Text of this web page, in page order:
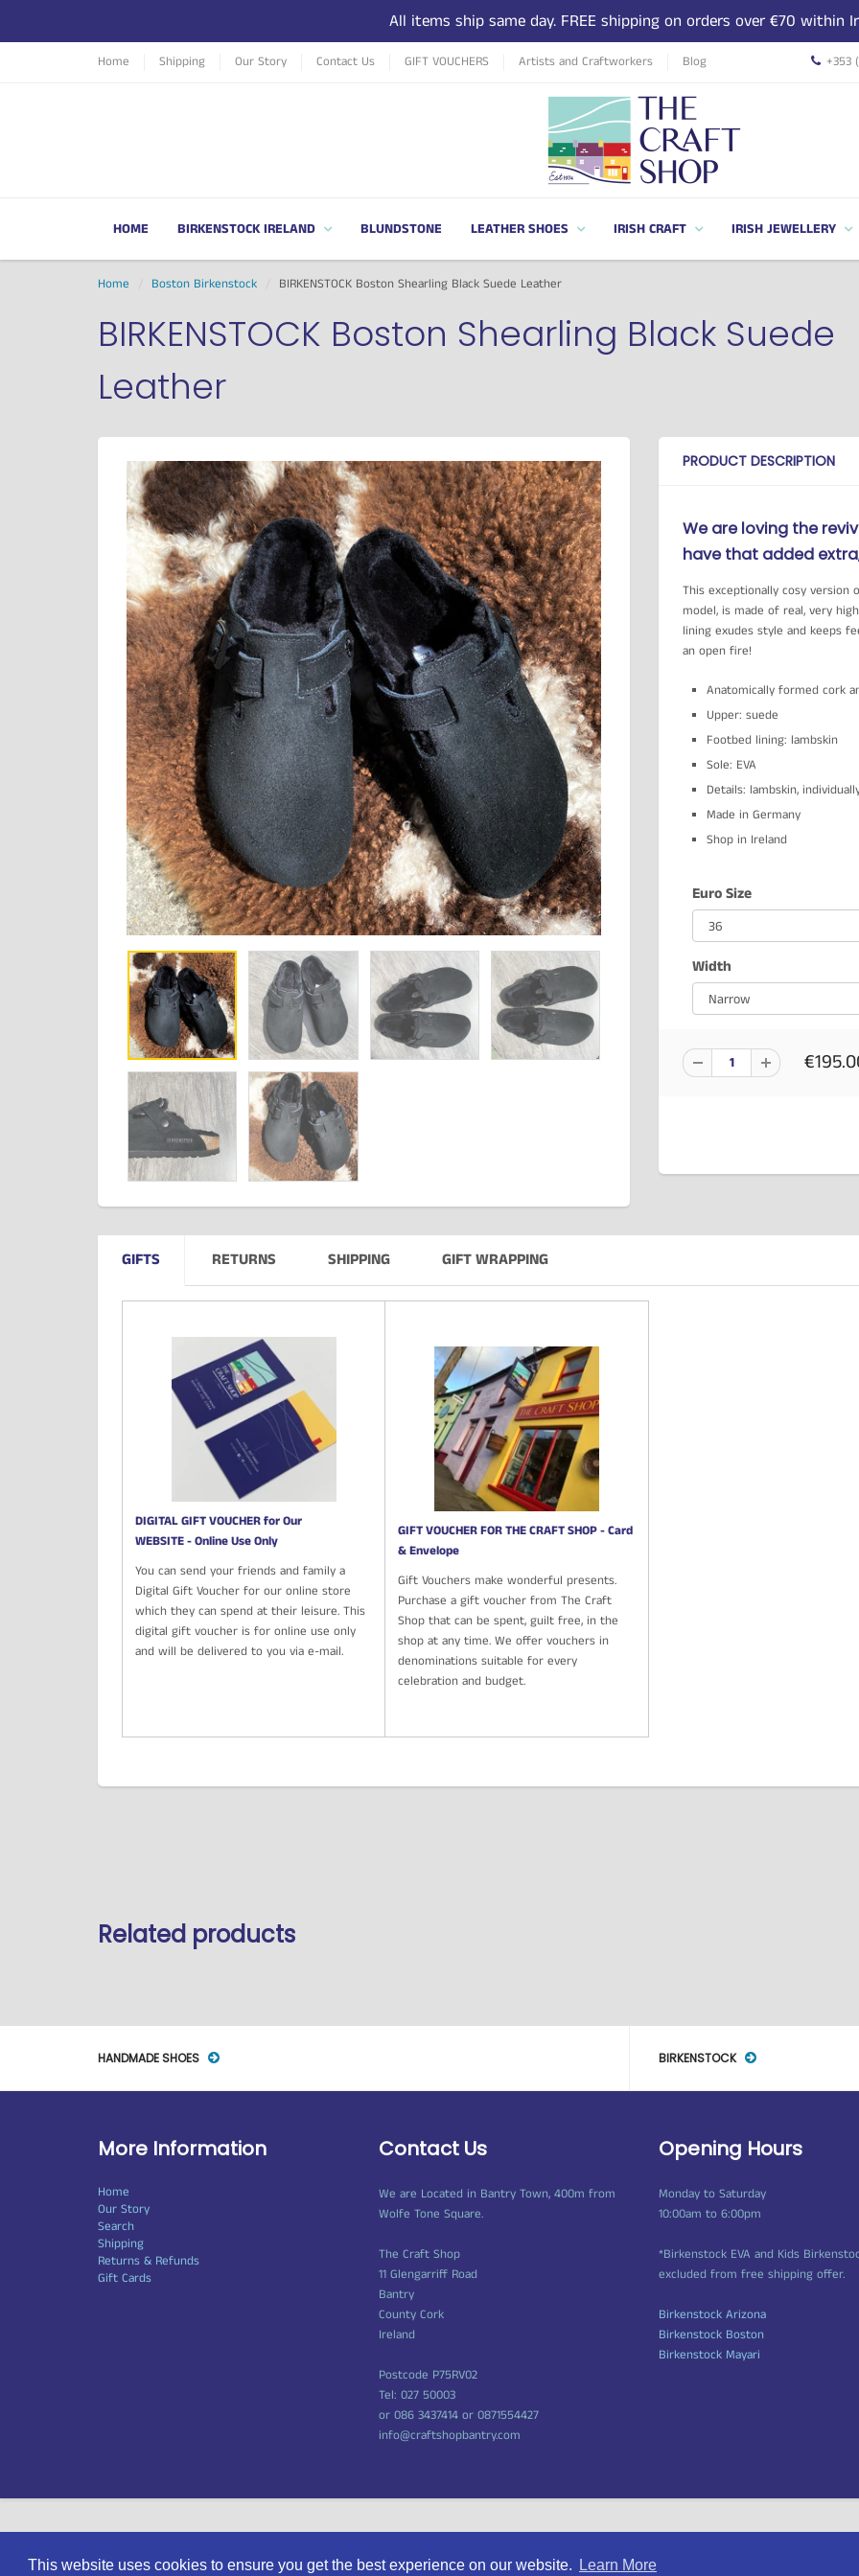
This website uses cookies to ensure you get the best experience on our website. Learn More
All items ship same day. FREE shipping on orders over €70 within
Home Shipping Our Story Contact Us GIFT VOUCHERS Artists and Craftworkers Blog +353
HOME BIRKENSTOCK IRELAND BLUNDSTONE LEATHER SHOES IRISH CRAFT IRISH JEWELLERY
Home Boston Birkenstock BIRKENSTOCK Boston Shearling Black Suede Leather
BIRKENSTOCK Boston Shearling Black Suede
Leather
PRODUCT DESCRIPTION
We are loving the
have that added
This exceptionally cosy version
model, is made of real, very
lining exudes style and keeps
an open fire!
Anatomically formed cork
Upper: suede
Footbed lining: lambskin
Sole: EVA
Details: lambskin,
Made in Germany
Shop in Ireland
Euro Size
Width
GIFTS RETURNS SHIPPING GIFT WRAPPING
DIGITAL GIFT VOUCHER for Our
WEBSITE - Online Use Only
You can send your friends and family a
Digital Gift Voucher for our online store
which they can spend at their leisure. This
digital gift voucher is for online use only
and will be delivered to you via e-mail.
GIFT VOUCHER FOR THE CRAFT SHOP - Card
& Envelope
Gift Vouchers make wonderful presents.
Purchase a gift voucher from The Craft
Shop that can be spent, guilt free, in the
shop at any time. We offer vouchers in
denominations suitable for every
celebration and budget.
Related products
HANDMADE SHOES BIRKENSTOCK
More Information
Home
Our Story
Search
Shipping
Returns & Refunds
Gift Cards
Contact Us
We are Located in Bantry Town, 400m from
Wolfe Tone Square.
The Craft Shop
11 Glengarriff Road
Bantry
County Cork
Ireland
Postcode P75RV02
Tel: 027 50003
or 086 3437414 or 0871554427
info@craftshopbantry.com
Opening Hours
Monday to Saturday
10:00am to 6:00pm
*Birkenstock EVA and Kids
excluded from free shipping offer.
Birkenstock Arizona
Birkenstock Boston
Birkenstock Mayari